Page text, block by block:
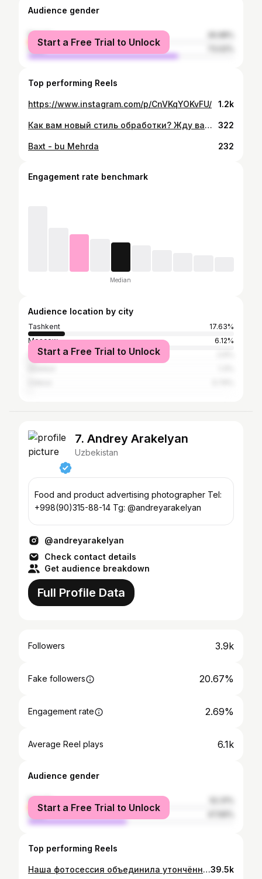
Audience gender
female
male
Start a Free Trial to Unlock
Top performing Reels
https://www.instagram.com/p/CnVKqYOKvFU/ 1.2k
Как вам новый стиль обработки? Жду ваши отзывы в комментариях! #live #life #like #love #super #pictures #happy #professionalorganizer #professional #canon #godox #фотограф #фотография #marryme 322
Baxt - bu Mehrda 232
Engagement rate benchmark
Median
Audience location by city
Tashkent
17.63%
Moscow
6.12%
Saint Petersburg
Start a Free Trial to Unlock
7. Andrey Arakelyan
Uzbekistan
Food and product advertising photographer Tel:
+998(90)315-88-14 Tg: @andreyarakelyan
@andreyarakelyan
Check contact details
Get audience breakdown
Full Profile Data
Followers 3.9k
Fake followers 20.67%
Engagement rate 2.69%
Average Reel plays 6.1k
Audience gender
female
male
Start a Free Trial to Unlock
Top performing Reels
Наша фотосессия объединила утончённость ювелирных украшений с элементами, вдохновлёнными культурой Узбекистана. Создавая образы, которые раскрывают гармонию между традициями и современным стилем. Заказчик | Vearby | @vearby Арт. директор | Виктория Шарафутдинова | @victoria_sharaf_ Фотограф | Андрей Аракельян | @andreyarakelyan Ретушь | Дарья Аракельян | @arakelyan_retoucher Ас. фотографа | Владимир Мурудов | @vladimir_murudov Модель | Айша Файзиева | @aysha23_11 @nnmodelagency Продюсер | Ксения Леонтьева | @xenia.leonteva Ас. продюсера | Милена Юн | @milena11yun Продакшн ассистент | Юлия Смирнова | @yul_smirnova Кастинг и реквизит | Абдумалик Очилов | @malik_chlv Стилист | Оксана Климкина | @klimkinaoksana_ Ассистент стилиста | Антон Филатов | @filsbakuley Визажист | Эльмира Камбекова | @kambek_makeup Бэк | Эмиль Баширов | @pkemilbashirov39.5k